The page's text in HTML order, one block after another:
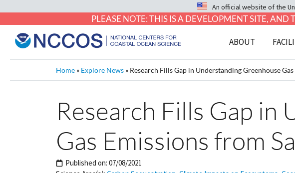
An official website of the
PLEASE NOTE: THIS IS A DEVELOPMENT SITE,
ABOUT
Home » Explore News » Research Fills Gap in Understanding Greenhouse
Research Fills Gap in
Gas Emissions from
Published on: 07/08/2021